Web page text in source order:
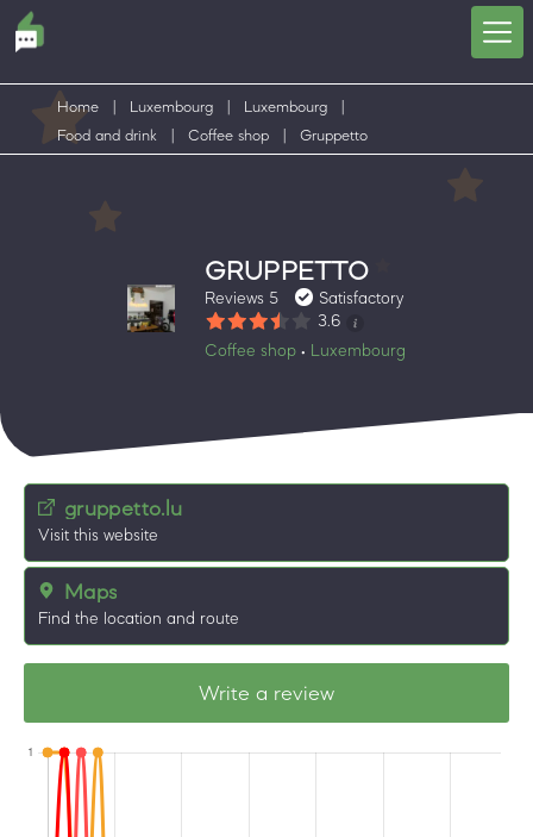
Home Luxembourg Luxembourg
Food and drink
Coffee shop Gruppetto
GRUPPETTO
Reviews 5
Satisfactory
3.6
Coffee shop • Luxembourg
gruppetto.lu
Visit this website
Maps
Find the location and route
Write a review